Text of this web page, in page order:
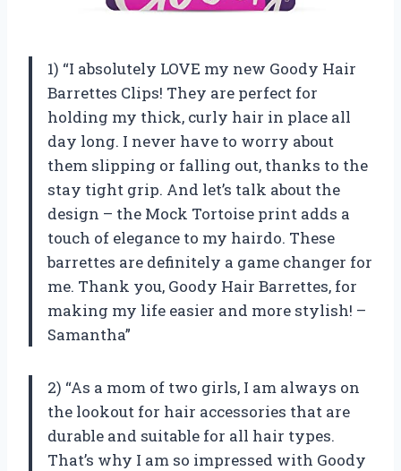
1) “I absolutely LOVE my new Goody Hair
Barrettes Clips! They are perfect for
holding my thick, curly hair in place all
day long. I never have to worry about
them slipping or falling out, thanks to the
stay tight grip. And let’s talk about the
design – the Mock Tortoise print adds a
touch of elegance to my hairdo. These
barrettes are definitely a game changer for
me. Thank you, Goody Hair Barrettes, for
making my life easier and more stylish! –
Samantha”
2) “As a mom of two girls, I am always on
the lookout for hair accessories that are
durable and suitable for all hair types.
That’s why I am so impressed with Goody